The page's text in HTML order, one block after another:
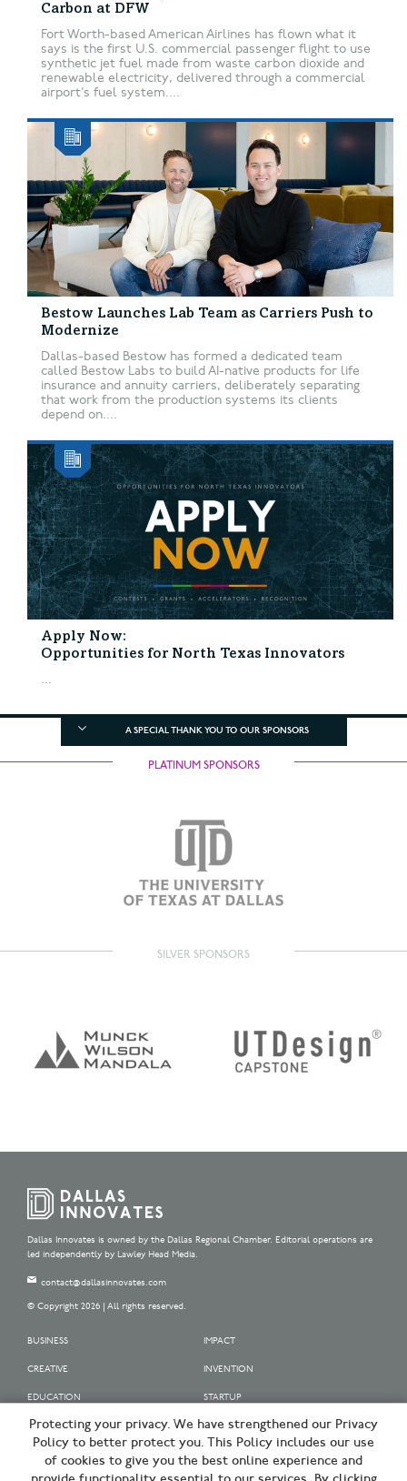
Carbon at DFW
Fort Worth-based American Airlines has flown what it
says is the first U.S. commercial passenger flight to use
synthetic jet fuel made from waste carbon dioxide and
renewable electricity, delivered through a commercial
airport’s fuel system....
Bestow Launches Lab Team as Carriers Push to
Modernize
Dallas-based Bestow has formed a dedicated team
called Bestow Labs to build AI-native products for life
insurance and annuity carriers, deliberately separating
that work from the production systems its clients
depend on....
Apply Now:
Opportunities for North Texas Innovators
...
A SPECIAL THANK YOU TO OUR SPONSORS
PLATINUM SPONSORS
SILVER SPONSORS
Dallas Innovates is owned by the Dallas Regional Chamber. Editorial operations are
led independently by Lawley Head Media.
contact@dallasinnovates.com
© Copyright 2026 | All rights reserved.
BUSINESS
CREATIVE
EDUCATION
IMPACT
INVENTION
STARTUP
OUR SPONSORS
OUR PARTNERS
Protecting your privacy. We have strengthened our Privacy
Policy to better protect you. This Policy includes our use
of cookies to give you the best online experience and